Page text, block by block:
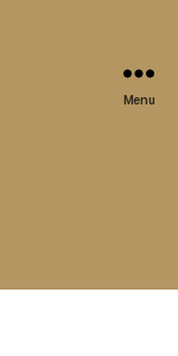
Menu